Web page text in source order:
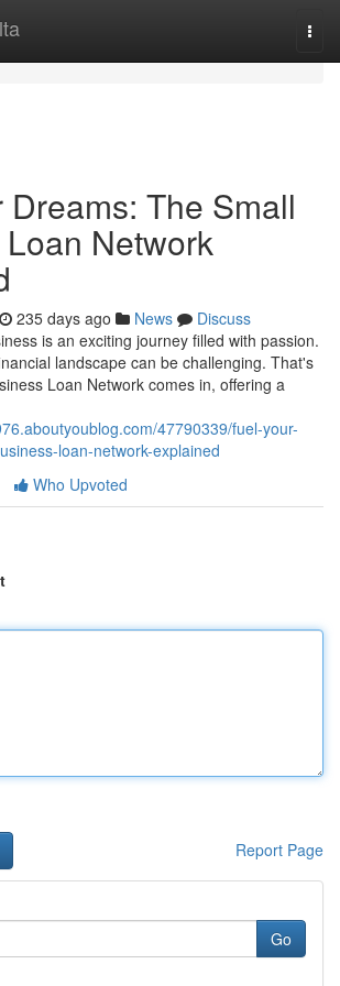
Dreams: The Small
Network
235 days ago News
Discuss
is an exciting journey filled with passion.
landscape can be challenging. That's
Loan Network comes in, offering a
47790339/fuel-your-
loan-network-explained
Who Upvoted
Report Page
Go